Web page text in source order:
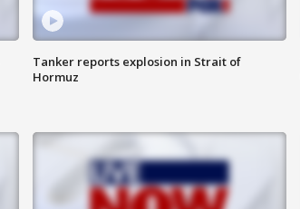
Tanker reports explosion in Strait of
Hormuz